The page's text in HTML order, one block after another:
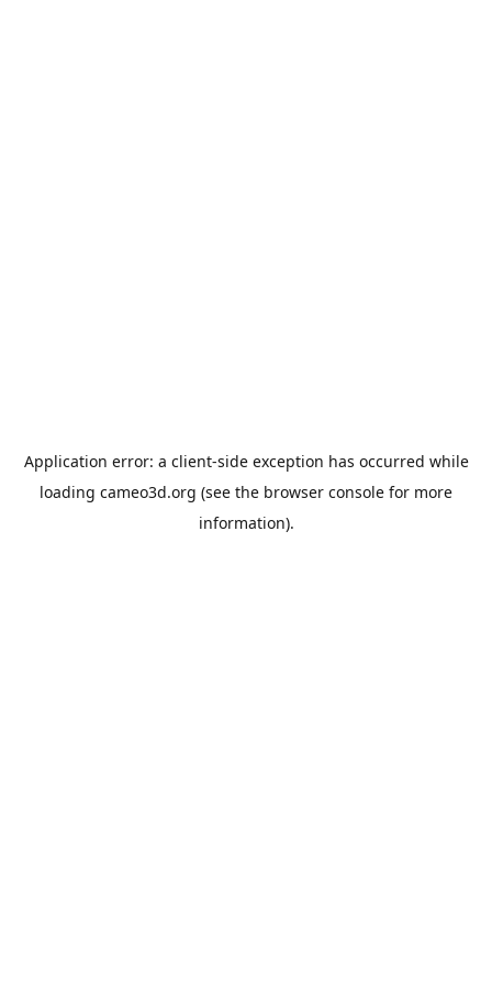
Application error: a client-side exception has occurred while
loading cameo3d.org (see the browser console for more
information).